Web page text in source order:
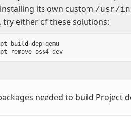
its own custom /usr/
try either of these solutions:
build-dep qemu
$ sudo apt remove oss4-dev
needed to build Project